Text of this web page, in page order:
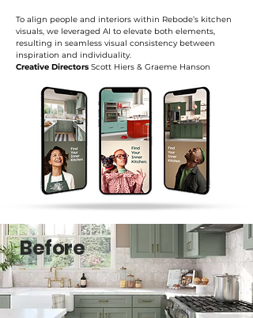
To align people and interiors within Rebode’s kitchen
visuals, we leveraged AI to elevate both elements,
resulting in seamless visual consistency between
inspiration and individuality.
Creative Directors Scott Hiers & Graeme Hanson
Before